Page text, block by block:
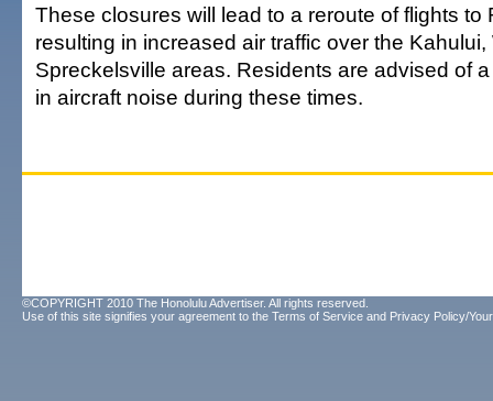
These closures will lead to a reroute of flights to
resulting in increased air traffic over the
Spreckelsville areas. Residents are advised of
in aircraft noise during these times.
©COPYRIGHT 2010 The Honolulu Advertiser. All rights reserved.
Use of this site signifies your agreement to the Terms of Service and Privacy Policy/